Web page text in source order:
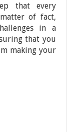
that every
of fact,
in a
that you
making your